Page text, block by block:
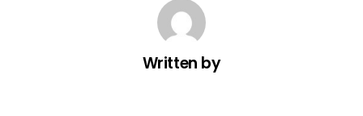
Written by